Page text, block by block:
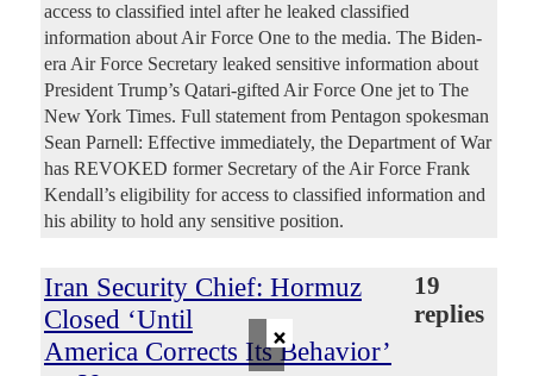
access to classified intel after he leaked classified
information about Air Force One to the media. The Biden-
era Air Force Secretary leaked sensitive information about
President Trump’s Qatari-gifted Air Force One jet to The
New York Times. Full statement from Pentagon spokesman
Sean Parnell: Effective immediately, the Department of War
has REVOKED former Secretary of the Air Force Frank
Kendall’s eligibility for access to classified information and
his ability to hold any sensitive position.
Iran Security Chief: Hormuz
Closed ‘Until
America Corrects Its Behavior’
19
replies
×